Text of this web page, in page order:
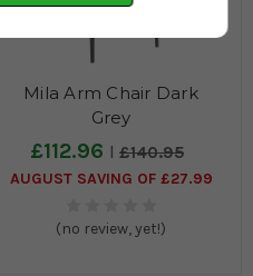
Mila Arm Chair Dark
Grey
£112.96 £140.95
AUGUST SAVING OF £27.99
(no review, yet!)